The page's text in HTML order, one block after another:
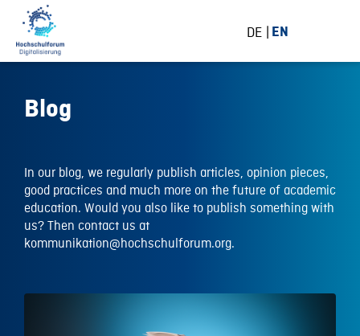
DE EN
Blog
In our blog, we regularly publish articles, opinion pieces,
good practices and much more on the future of academic
education. Would you also like to publish something with
us? Then contact us at
kommunikation@hochschulforum.org.